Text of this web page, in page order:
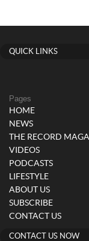
QUICK LINKS
Pages
HOME
NEWS
THE RECORD
VIDEOS
PODCASTS
LIFESTYLE
ABOUT US
SUBSCRIBE
CONTACT US
CONTACT US NOW